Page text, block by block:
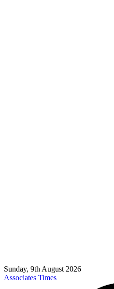
Sunday, 9th August 2026
Associates Times